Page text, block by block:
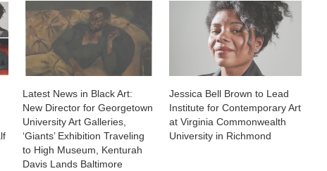
Latest News in Black Art:
New Director for Georgetown
University Art Galleries,
‘Giants’ Exhibition Traveling
to High Museum, Kenturah
Davis Lands Baltimore
Jessica Bell Brown to Lead
Institute for Contemporary Art
at Virginia Commonwealth
University in Richmond